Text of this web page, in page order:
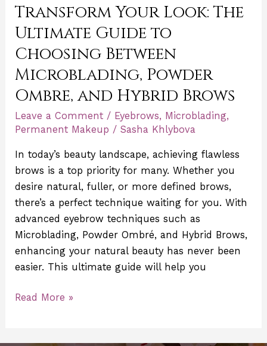
Transform Your Look: The
Ultimate Guide to
Choosing Between
Microblading, Powder
Ombre, and Hybrid Brows
Leave a Comment / Eyebrows, Microblading,
Permanent Makeup /Sasha Khlybova
In today’s beauty landscape, achieving flawless
brows is a top priority for many. Whether you
desire natural, fuller, or more defined brows,
there’s a perfect technique waiting for you. With
advanced eyebrow techniques such as
Microblading, Powder Ombré, and Hybrid Brows,
enhancing your natural beauty has never been
easier. This ultimate guide will help you
Ombre,
and
Hybrid
Brows
Read More »